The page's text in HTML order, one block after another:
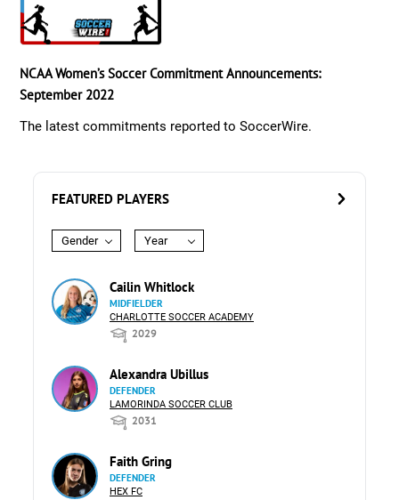
NCAA Women’s Soccer Commitment Announcements:
September 2022
The latest commitments reported to SoccerWire.
FEATURED PLAYERS
Gender Year
Cailin Whitlock
MIDFIELDER
CHARLOTTE SOCCER ACADEMY
2029
Alexandra Ubillus
DEFENDER
LAMORINDA SOCCER CLUB
2031
Faith Gring
DEFENDER
HEX FC